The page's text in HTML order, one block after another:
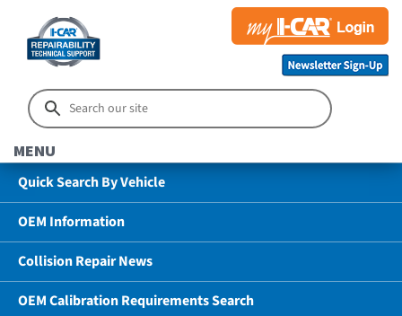
MENU
Quick Search By Vehicle
OEM Information
Collision Repair News
OEM Calibration Requirements Search